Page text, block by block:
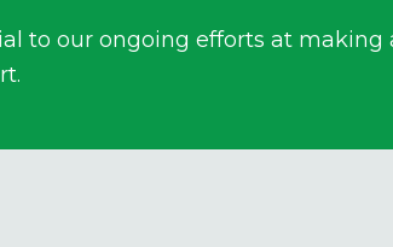
to our ongoing efforts at